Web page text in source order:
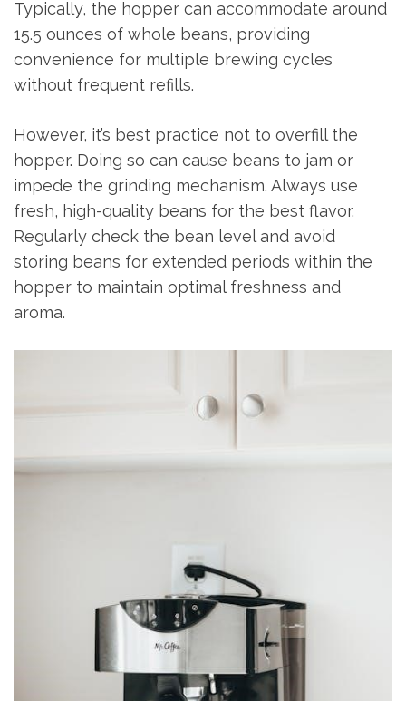
Typically, the hopper can accommodate around
15.5 ounces of whole beans, providing
convenience for multiple brewing cycles
without frequent refills.
However, it’s best practice not to overfill the
hopper. Doing so can cause beans to jam or
impede the grinding mechanism. Always use
fresh, high-quality beans for the best flavor.
Regularly check the bean level and avoid
storing beans for extended periods within the
hopper to maintain optimal freshness and
aroma.